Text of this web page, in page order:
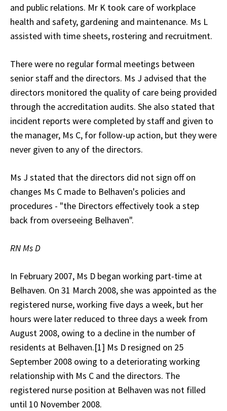
and public relations. Mr K took care of workplace
health and safety, gardening and maintenance. Ms L
assisted with time sheets, rostering and recruitment.
There were no regular formal meetings between
senior staff and the directors. Ms J advised that the
directors monitored the quality of care being provided
through the accreditation audits. She also stated that
incident reports were completed by staff and given to
the manager, Ms C, for follow-up action, but they were
never given to any of the directors.
Ms J stated that the directors did not sign off on
changes Ms C made to Belhaven's policies and
procedures - "the Directors effectively took a step
back from overseeing Belhaven".
RN Ms D
In February 2007, Ms D began working part-time at
Belhaven. On 31 March 2008, she was appointed as the
registered nurse, working five days a week, but her
hours were later reduced to three days a week from
August 2008, owing to a decline in the number of
residents at Belhaven.[1] Ms D resigned on 25
September 2008 owing to a deteriorating working
relationship with Ms C and the directors. The
registered nurse position at Belhaven was not filled
until 10 November 2008.